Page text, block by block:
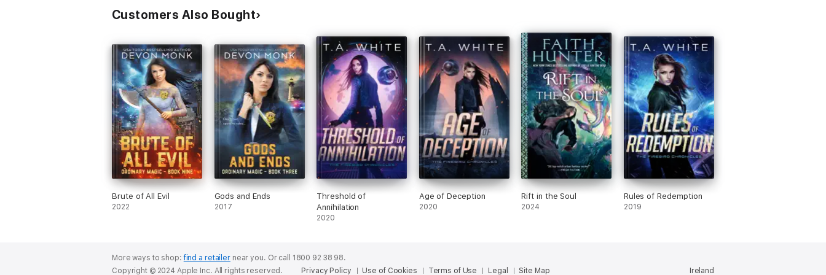
Customers Also Bought
Brute of All Evil
2022
Gods and Ends
2017
Threshold of
Annihilation
2020
Age of Deception
2020
Rift in the Soul
2024
Rules of Redemption
2019
More ways to shop:find a retailernear you. Or call 1800 92 38 98.
Ireland
Copyright © 2024 Apple Inc. All rights reserved. Privacy Policy Use of Cookies Terms of Use Legal Site Map